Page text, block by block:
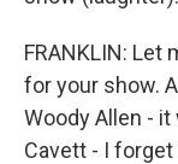
FRANKLIN: Let
for your show.
Woody Allen -
Cavett - I